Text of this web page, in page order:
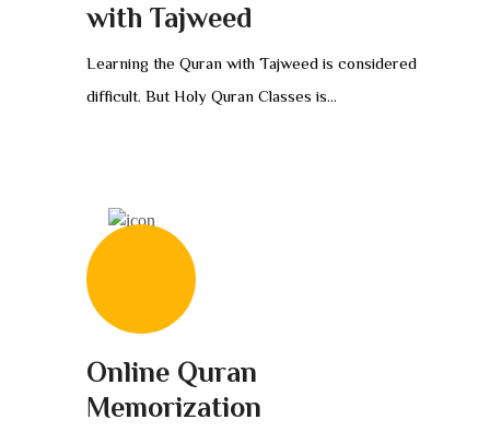
with Tajweed
Learning the Quran with Tajweed is considered
difficult. But Holy Quran Classes is...
Online Quran
Memorization